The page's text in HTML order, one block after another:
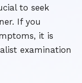
to seek
If you
it is
examination